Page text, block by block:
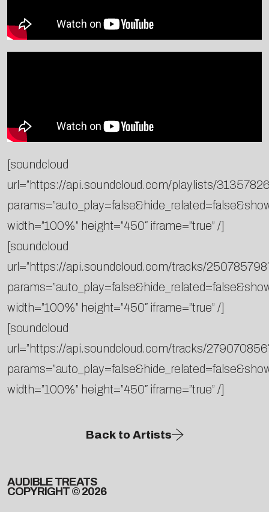
[soundcloud
url=”https://api.soundcloud.com/playlists/
width=”100%” height=”450″ iframe=”true” /]
[soundcloud
url=”https://api.soundcloud.com/tracks/
width=”100%” height=”450″ iframe=”true” /]
[soundcloud
url=”https://api.soundcloud.com/tracks/
width=”100%” height=”450″ iframe=”true” /]
Back to Artists
AUDIBLE TREATS
COPYRIGHT © 2026